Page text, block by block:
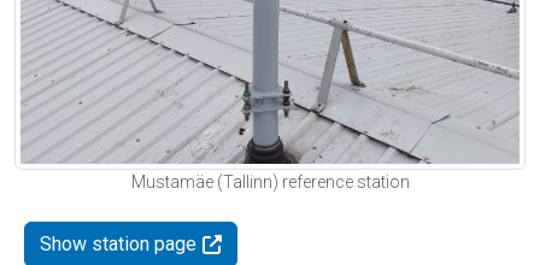
Mustamäe (Tallinn) reference station
Show station page